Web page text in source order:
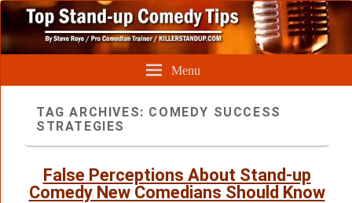
Menu
TAG ARCHIVES: COMEDY SUCCESS
STRATEGIES
False Perceptions About Stand-up
Comedy New Comedians Should Know